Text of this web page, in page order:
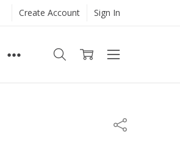
Create Account Sign In
Share